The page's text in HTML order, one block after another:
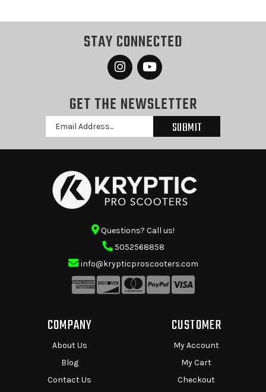
STAY CONNECTED
GET THE NEWSLETTER
Email
Address
Questions? Call us!
5052568858
info@krypticproscooters.com
COMPANY
About Us
Blog
Contact Us
CUSTOMER
My Account
My Cart
Checkout